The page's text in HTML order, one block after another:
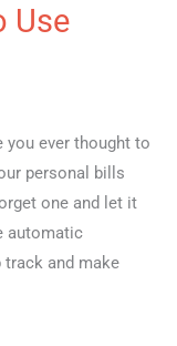
Use
you ever thought to
personal bills
one and let it
automatic
and make